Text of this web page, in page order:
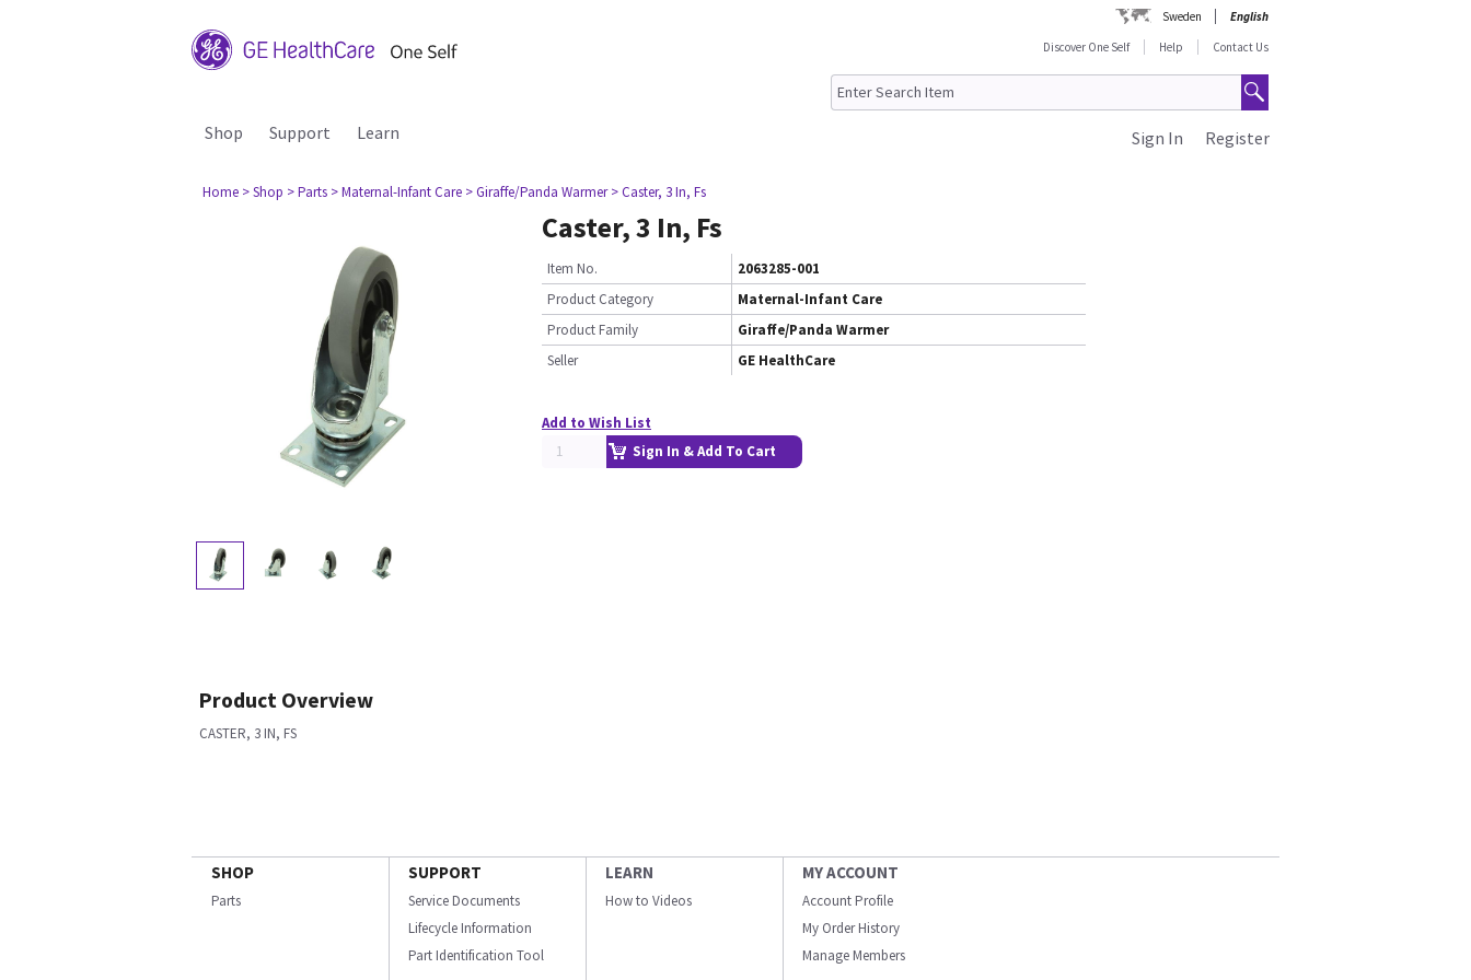
Sweden
English
Discover One Self
Help Contact Us
Shop Support Learn Register
Sign In
Home > Shop > Parts > Maternal-Infant Care > Giraffe/Panda Warmer > Caster, 3 In, Fs
Caster, 3 In, Fs
Item No.
2063285-001
Product Category
Maternal-Infant Care
Product Family
Giraffe/Panda Warmer
Seller
GE HealthCare
Add to Wish List
Sign In & Add To Cart
Product Overview
CASTER, 3 IN, FS
SHOP
Parts
SUPPORT
Service Documents
Lifecycle Information
Part Identification Tool
LEARN
How to Videos
MY ACCOUNT
Account Profile
My Order History
Manage Members